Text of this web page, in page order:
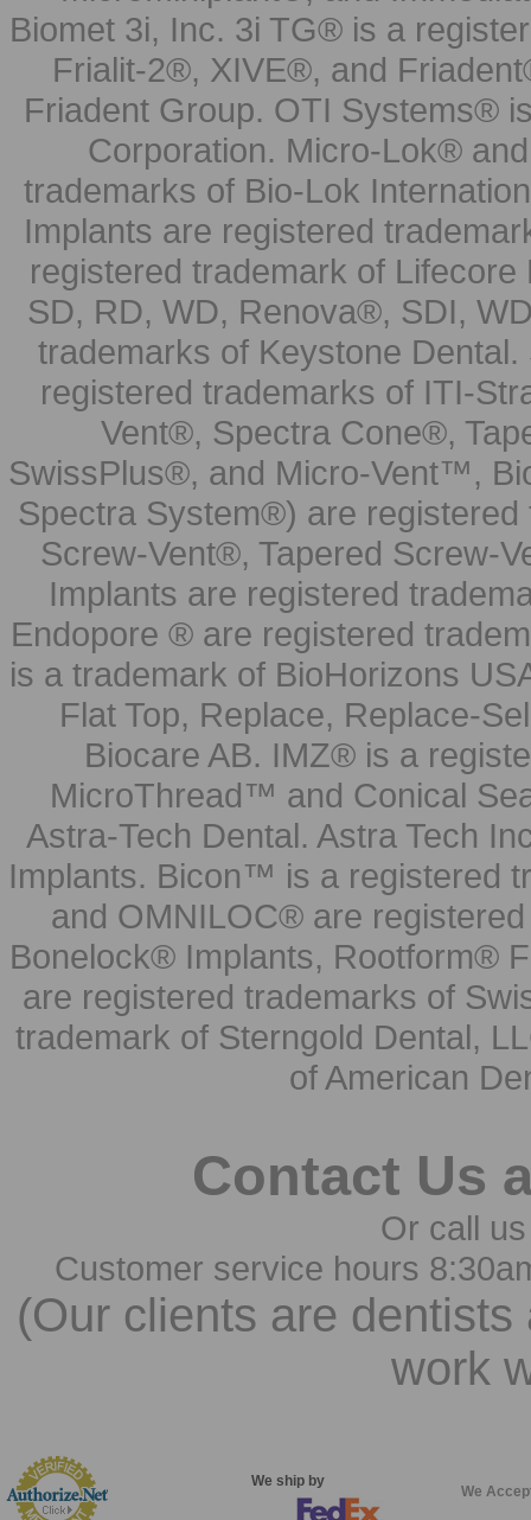
Biomet 3i, Inc. 3i TG® is a
Frialit-2®, XIVE®, and
Friadent Group. OTI Systems®
Corporation. Micro-Lok®
trademarks of Bio-Lok
Implants are registered
registered trademark of
SD, RD, WD, Renova®, SDI,
trademarks of Keystone
registered trademarks of ITI-
Vent®, Spectra Cone®,
SwissPlus®, and Micro-Vent™,
Spectra System®) are
Screw-Vent®, Tapered Screw-
Implants are registered
Endopore ® are registered
is a trademark of BioHorizons
Flat Top, Replace, Replace-
Biocare AB. IMZ® is a
MicroThread™ and Conical
Astra-Tech Dental. Astra Tech
Implants. Bicon™ is a registered
and OMNILOC® are
Bonelock® Implants, Rootform®
are registered trademarks of
trademark of Sterngold Dental,
of American
Contact Us
Or call
Customer service hours
(Our clients are
work
We ship by
We